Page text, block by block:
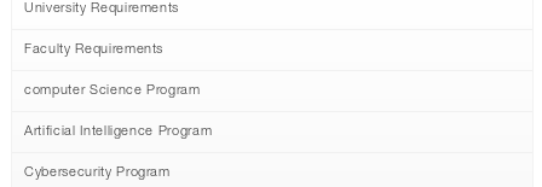
University Requirements
Faculty Requirements
computer Science Program
Artificial Intelligence Program
Cybersecurity Program